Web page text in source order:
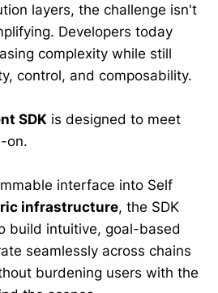
layers, the challenge isn't
Developers today
complexity while still
control, and composability.
SDK is designed to meet
on.
interface into Self
infrastructure, the SDK
build intuitive, goal-based
seamlessly across chains
burdening users with the